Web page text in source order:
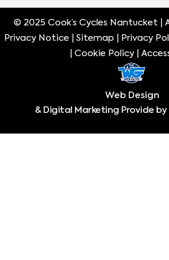
© 2025 Cook’s Cycles Nantucket |
Privacy Notice | Sitemap | Privacy
| Cookie Policy|
Web Design
& Digital Marketing Provide by